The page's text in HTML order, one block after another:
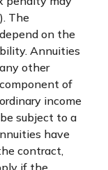
The
on the
Annuities
other
of
income
subject to a
have
contract,
if the